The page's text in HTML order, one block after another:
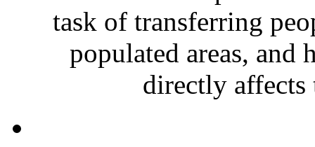
task of transferring
populated areas, and
directly